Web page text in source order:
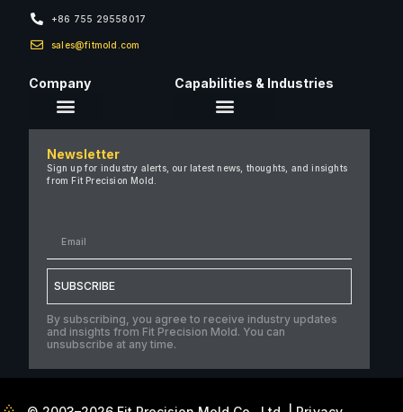
+86 755 29558017
sales@fitmold.com
Company
Careers
Case Studies
Capabilities & Industries
Newsletter
Sign up for industry alerts, our latest news, thoughts, and insights
from Fit Precision Mold.
SUBSCRIBE
By subscribing, you agree to receive industry updates
and insights from Fit Precision Mold. You can
unsubscribe at any time.